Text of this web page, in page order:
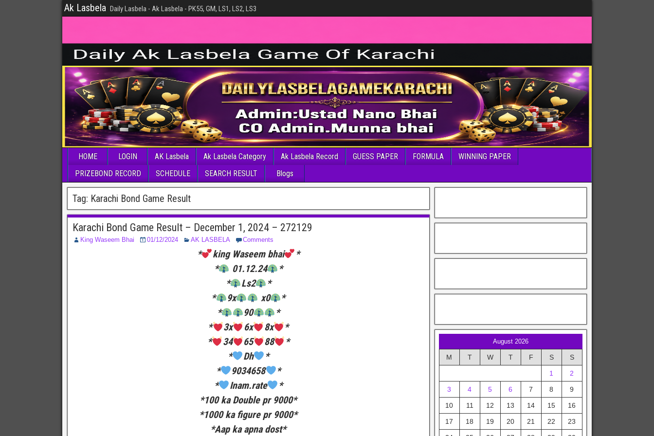
Ak Lasbela Daily Lasbela - Ak Lasbela - PK55, GM, LS1, LS2, LS3
HOME LOGIN AK Lasbela Ak Lasbela Category Ak Lasbela Record GUESS PAPER FORMULA
WINNING PAPER
PRIZEBOND RECORD
SCHEDULE SEARCH RESULT Blogs
Tag: Karachi Bond Game Result
Karachi Bond Game Result – December 1, 2024 – 272129
King Waseem Bhai 01/12/2024 AK LASBELA Comments
* king Waseem bhai
*
*
01.12.24
*
*
Ls2
*
*
9x x0
*
*
90
*
*
3x 6x 8x
*
*
34 65 88
*
*
Dh
*
*
9034658
*
*
Inam.rate
*
*100 ka Double pr 9000*
*1000 ka figure pr 9000*
*Aap ka apna dost*
August 2026
M T W T F S S
1 2
3 4 5 6 7 8 9
10 11 12 13 14 15 16
17 18 19 20 21 22 23